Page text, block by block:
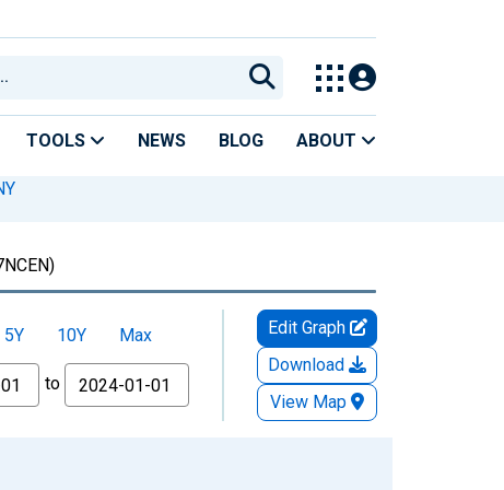
TOOLS NEWS BLOG ABOUT
5Y 10Y
Max
to
Edit Graph
Download
View Map